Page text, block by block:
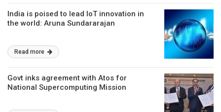
India is poised to lead IoT innovation in
the world: Aruna Sundararajan
Read more
Govt inks agreement with Atos for
National Supercomputing Mission